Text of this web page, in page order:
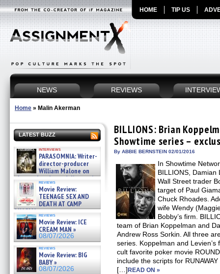
HOME TIP US
NEWS REVIEWS
Home » Malin Akerman
LATEST BUZZ
interviews
PARASOMNIA: Writer-
director-producer
William Malone on
the newly released director’s
cut ̵ »
08/07/2026
reviews
Movie Review:
TEENAGE SEX AND
DEATH AT CAMP
MIASMA »
08/07/2026
reviews
Movie Review: ICE
CREAM MAN »
08/07/2026
reviews
Movie Review: BIG
BABY »
08/07/2026
BILLIONS: Brian
Showtime series –
By ABBIE BERNSTEIN 02/01/2016
In Showtime
BILLIONS, Damian
Wall Street trader
target of Paul
Chuck Rhoades.
wife Wendy
Bobby’s firm.
team of Brian Koppelman and
Andrew Ross Sorkin. All three
series. Koppelman and
cult favorite poker movie
include the scripts for RUNAWAY
[…]READ ON »